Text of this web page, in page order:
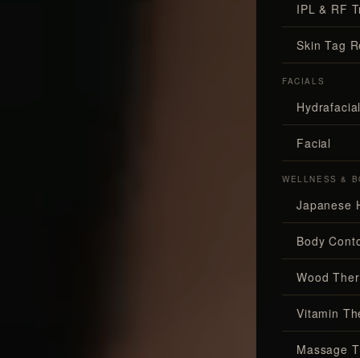
IPL & RF
Skin Tag
FACIALS
Facial
WELLNESS &
Japanese
Body
Wood
Vitamin
Massage